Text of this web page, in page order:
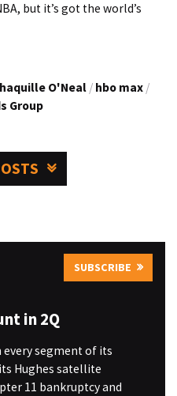
but it’s got the world’s
O'Neal / hbo max /
Group
SUBSCRIBE
in 2Q
every segment of its
Hughes satellite
11 bankruptcy and